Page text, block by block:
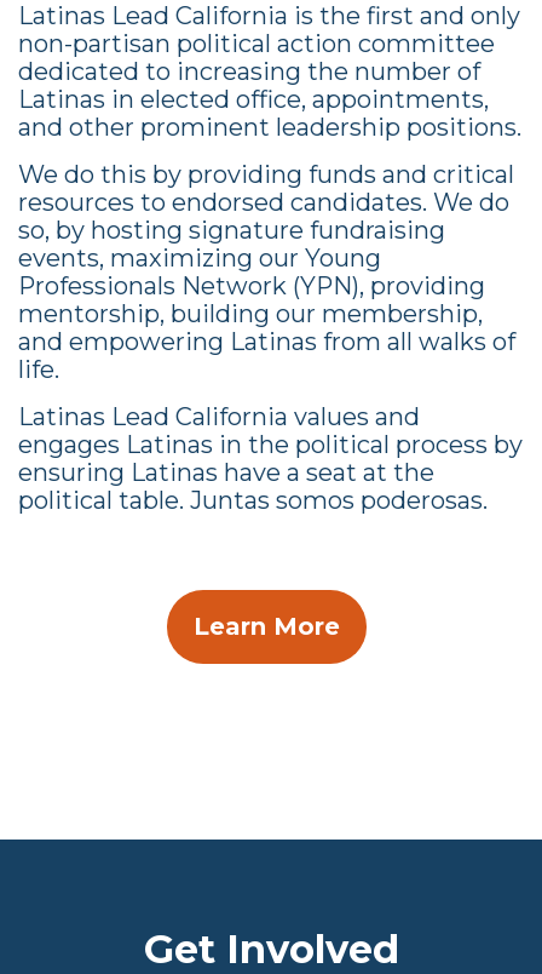
Latinas Lead California is the first and only
non-partisan political action committee
dedicated to increasing the number of
Latinas in elected office, appointments,
and other prominent leadership positions.
We do this by providing funds and critical
resources to endorsed candidates. We do
so, by hosting signature fundraising
events, maximizing our Young
Professionals Network (YPN), providing
mentorship, building our membership,
and empowering Latinas from all walks of
life.
Latinas Lead California values and
engages Latinas in the political process by
ensuring Latinas have a seat at the
political table. Juntas somos poderosas.
Learn More
Get Involved